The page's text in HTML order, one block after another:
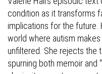
condition as it transforms
implications for the future.
world where autism
unfiltered. She rejects the
spurning both memoir